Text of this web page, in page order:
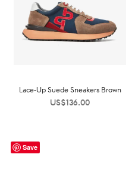
Lace-Up Suede Sneakers Brown
US$136.00
Save